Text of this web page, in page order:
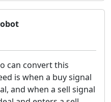
can convert this
is when a buy signal
and when a sell signal